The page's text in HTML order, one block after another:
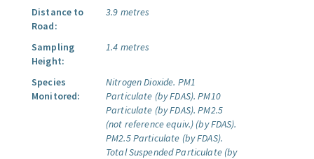
Distance to
Road:
3.9 metres
Sampling
Height:
1.4 metres
Species
Monitored:
Nitrogen Dioxide. PM1
Particulate (by FDAS). PM10
Particulate (by FDAS). PM2.5
(not reference equiv.) (by FDAS).
PM2.5 Particulate (by FDAS).
Total Suspended Particulate (by